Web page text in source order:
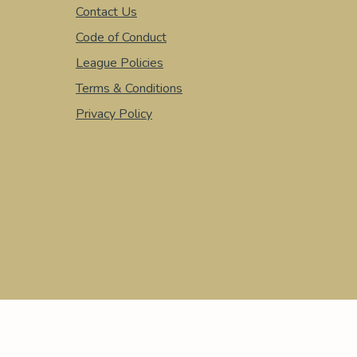
Contact Us
Code of Conduct
League Policies
Terms & Conditions
Privacy Policy